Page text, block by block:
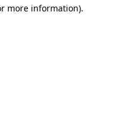
more information).